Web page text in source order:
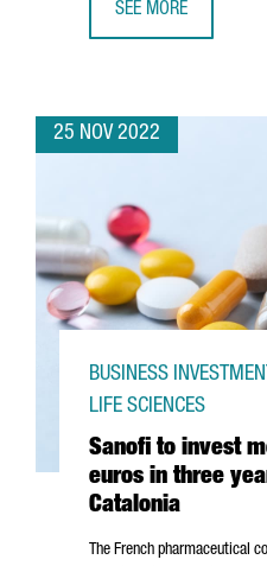
SEE MORE
25 NOV 2022
Sanofi to invest
euros in three
Catalonia
BUSINESS
LIFE SCIENCES
The French pharmaceutical